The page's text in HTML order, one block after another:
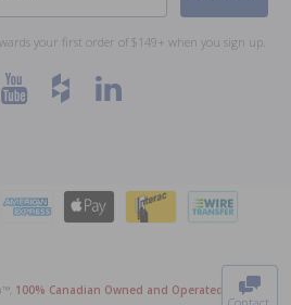
your first order of $149+ when you sign up.
100% Canadian Owned and Operated
. All Prices